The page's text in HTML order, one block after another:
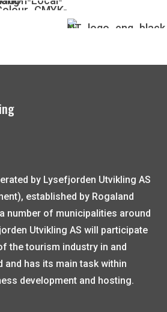
by Lysefjorden Utvikling AS
established by Rogaland
number of municipalities around
Utvikling AS will participate
the tourism industry in and
and has its main task within
development and hosting.